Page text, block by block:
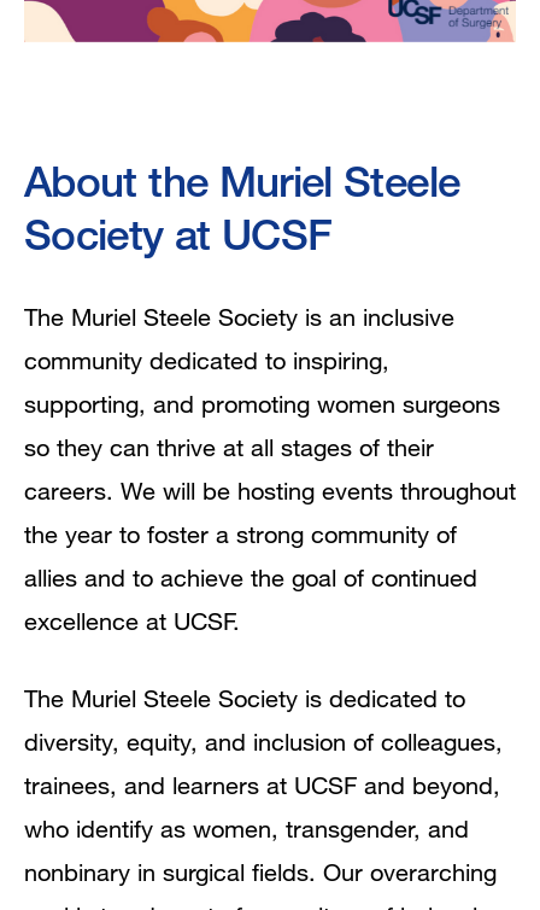
About the Muriel Steele
Society at UCSF
The Muriel Steele Society is an inclusive
community dedicated to inspiring,
supporting, and promoting women surgeons
so they can thrive at all stages of their
careers. We will be hosting events throughout
the year to foster a strong community of
allies and to achieve the goal of continued
excellence at UCSF.
The Muriel Steele Society is dedicated to
diversity, equity, and inclusion of colleagues,
trainees, and learners at UCSF and beyond,
who identify as women, transgender, and
nonbinary in surgical fields. Our overarching